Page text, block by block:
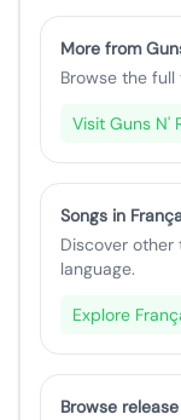
More from
Browse the
Visit Guns N'
Songs in
Discover
language.
Explore
Browse